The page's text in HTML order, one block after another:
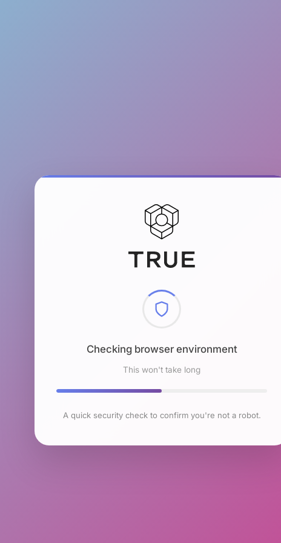
Checking browser environment
This won't take long
A quick security check to confirm you're not a robot.